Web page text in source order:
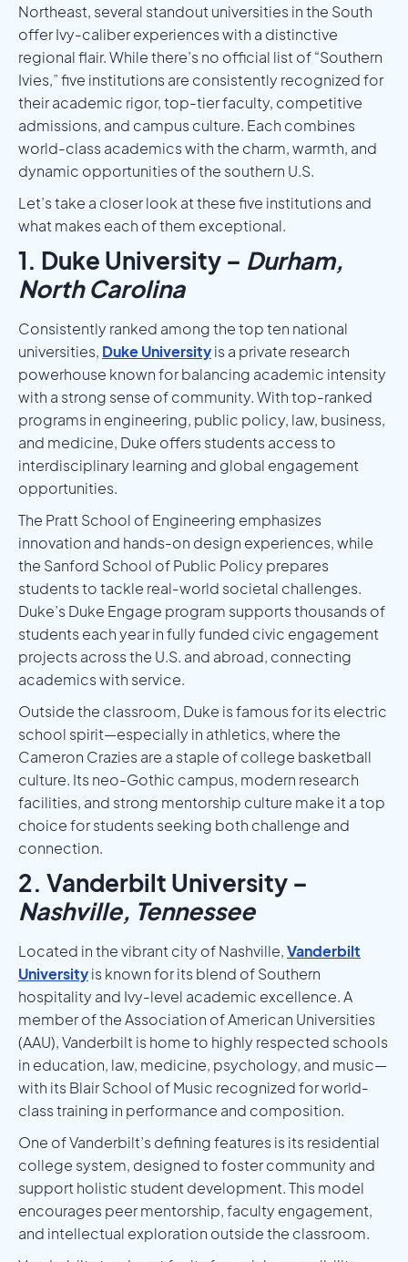
Northeast, several standout universities in the South
offer Ivy-caliber experiences with a distinctive
regional flair. While there’s no official list of “Southern
Ivies,” five institutions are consistently recognized for
their academic rigor, top-tier faculty, competitive
admissions, and campus culture. Each combines
world-class academics with the charm, warmth, and
dynamic opportunities of the southern U.S.
Let’s take a closer look at these five institutions and
what makes each of them exceptional.
1. Duke University – Durham,
North Carolina
Consistently ranked among the top ten national
universities, Duke Universityis a private research
powerhouse known for balancing academic intensity
with a strong sense of community. With top-ranked
programs in engineering, public policy, law, business,
and medicine, Duke offers students access to
interdisciplinary learning and global engagement
opportunities.
The Pratt School of Engineering emphasizes
innovation and hands-on design experiences, while
the Sanford School of Public Policy prepares
students to tackle real-world societal challenges.
Duke’s Duke Engage program supports thousands of
students each year in fully funded civic engagement
projects across the U.S. and abroad, connecting
academics with service.
Outside the classroom, Duke is famous for its electric
school spirit—especially in athletics, where the
Cameron Crazies are a staple of college basketball
culture. Its neo-Gothic campus, modern research
facilities, and strong mentorship culture make it a top
choice for students seeking both challenge and
connection.
2. Vanderbilt University –
Nashville, Tennessee
Located in the vibrant city of Nashville,Vanderbilt
Universityis known for its blend of Southern
hospitality and Ivy-level academic excellence. A
member of the Association of American Universities
(AAU), Vanderbilt is home to highly respected schools
in education, law, medicine, psychology, and music—
with its Blair School of Music recognized for world-
class training in performance and composition.
One of Vanderbilt’s defining features is its residential
college system, designed to foster community and
support holistic student development. This model
encourages peer mentorship, faculty engagement,
and intellectual exploration outside the classroom.